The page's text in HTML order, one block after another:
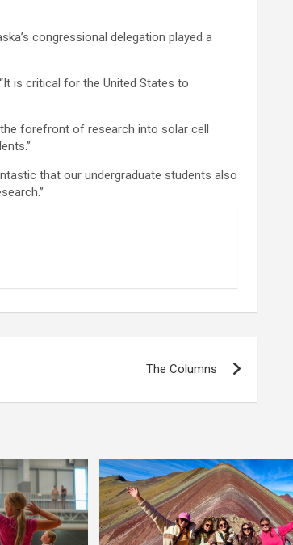
congressional delegation played a
is critical for the United States to
the forefront of research into solar cell
that our undergraduate students also
The Columns